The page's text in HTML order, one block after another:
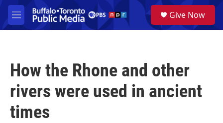
Skip to main content
M
e
a
Give Now
How the Rhone and other
rivers were used in ancient
times